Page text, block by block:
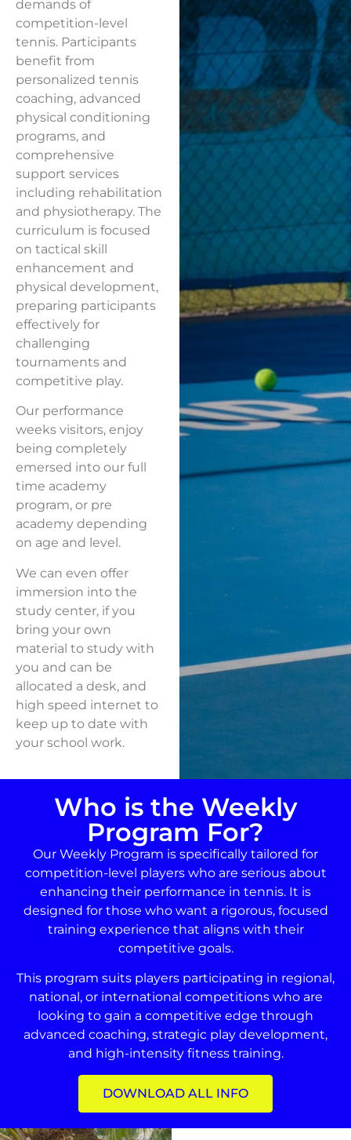
demands of
competition-level
tennis. Participants
benefit from
personalized tennis
coaching, advanced
physical conditioning
programs, and
comprehensive
support services
including rehabilitation
and physiotherapy. The
curriculum is focused
on tactical skill
enhancement and
physical development,
preparing participants
effectively for
challenging
tournaments and
competitive play.
Our performance
weeks visitors, enjoy
being completely
emersed into our full
time academy
program, or pre
academy depending
on age and level.
We can even offer
immersion into the
study center, if you
bring your own
material to study with
you and can be
allocated a desk, and
high speed internet to
keep up to date with
your school work.
Who is the Weekly
Program For?
Our Weekly Program is specifically tailored for
competition-level players who are serious about
enhancing their performance in tennis. It is
designed for those who want a rigorous, focused
training experience that aligns with their
competitive goals.
This program suits players participating in regional,
national, or international competitions who are
looking to gain a competitive edge through
advanced coaching, strategic play development,
and high-intensity fitness training.
DOWNLOAD ALL INFO